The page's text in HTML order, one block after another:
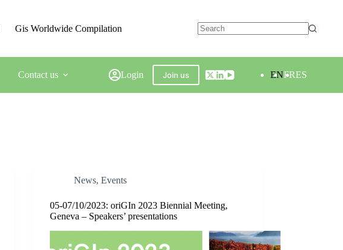
Gis Worldwide Compilation
Contact us Login Join us ENFRES
News,Events
05-07/10/2023: oriGIn 2023 Biennial Meeting,
Geneva – Speakers’ presentations